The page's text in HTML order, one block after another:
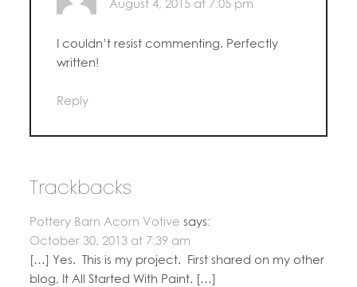
August 4, 2015 at 7:05 pm
I couldn’t resist commenting. Perfectly
written!
Reply
Trackbacks
Pottery Barn Acorn Votive says:
October 30, 2013 at 7:39 am
[…] Yes. This is my project. First shared on my other
blog, It All Started With Paint. […]